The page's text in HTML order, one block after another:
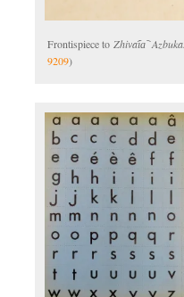
Frontispiece to Zhivai︠a︡ Azbuka.
9209)